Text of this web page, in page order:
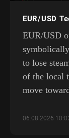
EUR/USD
EUR/USD
to lose
of the local
move
06.08.2026